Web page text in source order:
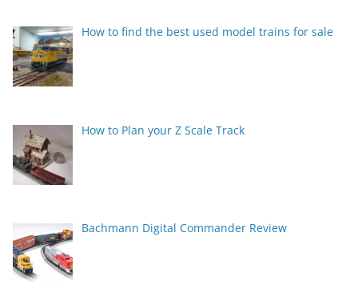
How to find the best used model trains for sale
How to Plan your Z Scale Track
Bachmann Digital Commander Review